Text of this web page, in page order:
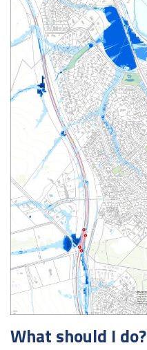
What should I do?